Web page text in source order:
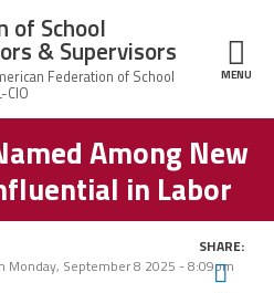
of School
& Supervisors
MENU
Among New
in Labor
Monday, September 8 2025 - 8:09pm
SHARE: